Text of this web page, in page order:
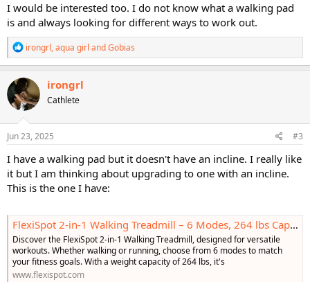
I would be interested too. I do not know what a walking pad
is and always looking for different ways to work out.
R
e
a
c
t
i
o
n
s
irongrl,aqua girl andGobias
irongrl
Cathlete
Jun 23, 2025 #3
I have a walking pad but it doesn't have an incline. I really like
it but I am thinking about upgrading to one with an incline.
This is the one I have:
FlexiSpot 2-in-1 Walking Treadmill – 6 Modes, 264 lbs Capacity
Discover the FlexiSpot 2-in-1 Walking Treadmill, designed for versatile
workouts. Whether walking or running, choose from 6 modes to match
your fitness goals. With a weight capacity of 264 lbs, it's
www.flexispot.com